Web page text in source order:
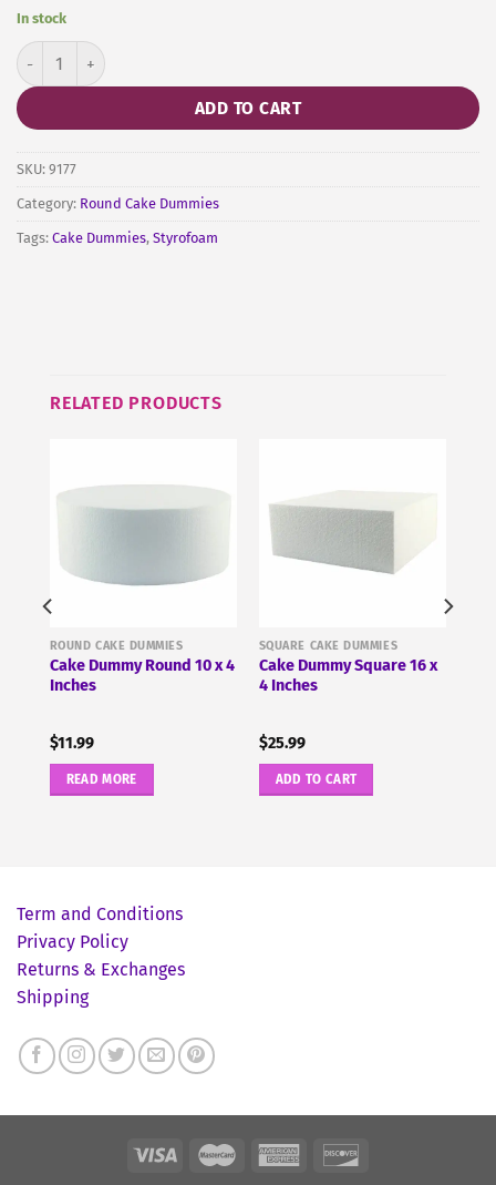
In stock
Cake Dummy Round 10 x 5 Inches quantity
ADD TO CART
SKU: 9177
Category: Round Cake Dummies
Tags: Cake Dummies, Styrofoam
RELATED PRODUCTS
ROUND CAKE DUMMIES
Cake Dummy Round 10 x 4
Inches
$11.99
READ MORE
SQUARE CAKE DUMMIES
Cake Dummy Square 16 x
4 Inches
$25.99
ADD TO CART
Term and Conditions
Privacy Policy
Returns & Exchanges
Shipping